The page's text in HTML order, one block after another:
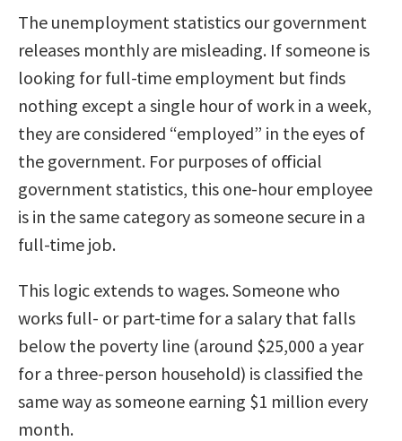
The unemployment statistics our government
releases monthly are misleading. If someone is
looking for full-time employment but finds
nothing except a single hour of work in a week,
they are considered “employed” in the eyes of
the government. For purposes of official
government statistics, this one-hour employee
is in the same category as someone secure in a
full-time job.
This logic extends to wages. Someone who
works full- or part-time for a salary that falls
below the poverty line (around $25,000 a year
for a three-person household) is classified the
same way as someone earning $1 million every
month.